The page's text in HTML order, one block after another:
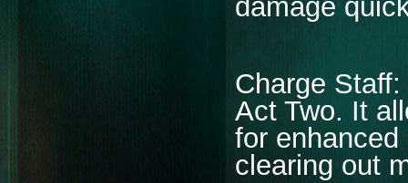
damage
Charge
Act Two. It
for
clearing out